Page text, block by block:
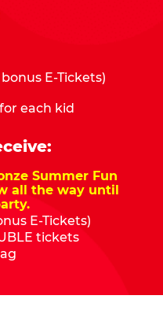
E-Tickets)
each kid
Summer Fun
all the way until
E-Tickets)
tickets